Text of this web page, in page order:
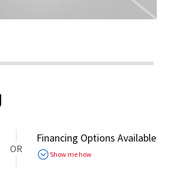
OR
Financing Options Available
Show me how